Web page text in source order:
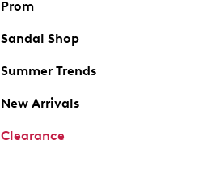
Prom
Sandal Shop
Summer Trends
New Arrivals
Clearance